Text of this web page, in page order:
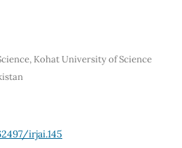
Kohat University of Science
irjai.145